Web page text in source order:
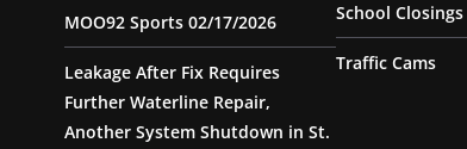
MOO92 Sports 02/17/2026
Leakage After Fix Requires
Further Waterline Repair,
Another System Shutdown in St.
School Closings
Traffic Cams